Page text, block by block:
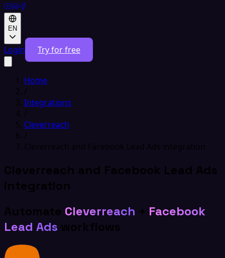
EN
Login Try for free
Home
/
Integrations
/
Cleverreach
/
Cleverreach and Facebook Lead Ads integration
Cleverreach and Facebook Lead Ads
integration
Automate Cleverreach + Facebook
Lead Ads workflows